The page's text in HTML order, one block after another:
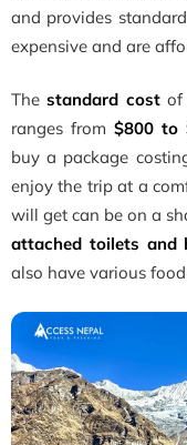
and provides
expensive and are
Thestandard costof
ranges from $800 to
buy a package
enjoy the trip at a
will get can be on a
attached toilets and
also have various